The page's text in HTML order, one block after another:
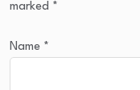
marked *
Name *